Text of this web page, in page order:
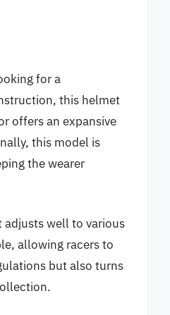
for a
this helmet
offers an expansive
this model is
the wearer
adjusts well to various
allowing racers to
but also turns